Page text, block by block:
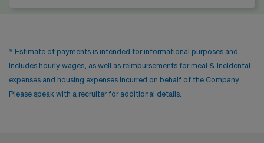
* Estimate of payments is intended for informational purposes and
includes hourly wages, as well as reimbursements for meal & incidental
expenses and housing expenses incurred on behalf of the Company.
Please speak with a recruiter for additional details.